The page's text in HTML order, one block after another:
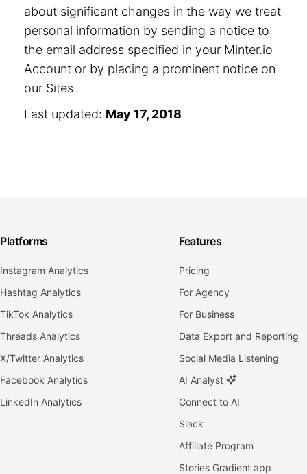
about significant changes in the way we treat
personal information by sending a notice to
the email address specified in your Minter.io
Account or by placing a prominent notice on
our Sites.
Last updated: May 17, 2018
Platforms
Instagram Analytics
Hashtag Analytics
TikTok Analytics
Threads Analytics
X/Twitter Analytics
Facebook Analytics
LinkedIn Analytics
Features
Pricing
For Agency
For Business
Data Export and Reporting
Social Media Listening
AI Analyst
Connect to AI
Slack
Affiliate Program
Stories Gradient app